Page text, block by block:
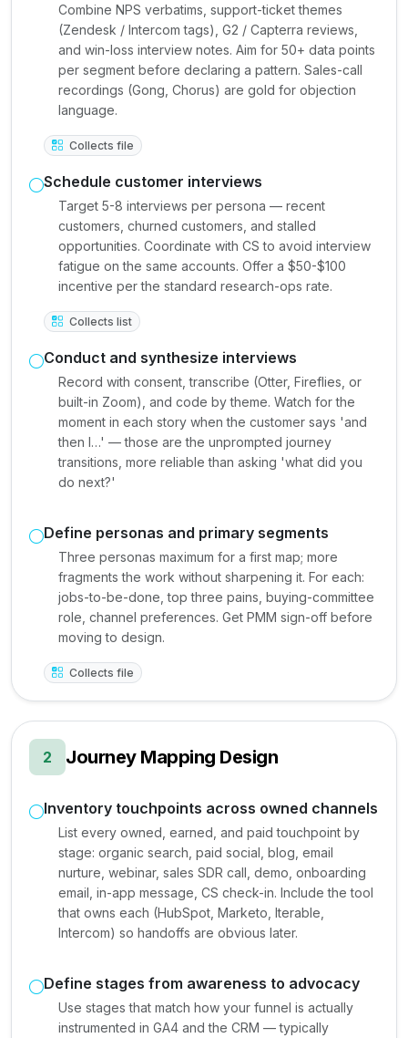
Combine NPS verbatims, support-ticket themes
(Zendesk / Intercom tags), G2 / Capterra reviews,
and win-loss interview notes. Aim for 50+ data points
per segment before declaring a pattern. Sales-call
recordings (Gong, Chorus) are gold for objection
language.
Collects file
Schedule customer interviews
Target 5-8 interviews per persona — recent
customers, churned customers, and stalled
opportunities. Coordinate with CS to avoid interview
fatigue on the same accounts. Offer a $50-$100
incentive per the standard research-ops rate.
Collects list
Conduct and synthesize interviews
Record with consent, transcribe (Otter, Fireflies, or
built-in Zoom), and code by theme. Watch for the
moment in each story when the customer says 'and
then I…' — those are the unprompted journey
transitions, more reliable than asking 'what did you
do next?'
Define personas and primary segments
Three personas maximum for a first map; more
fragments the work without sharpening it. For each:
jobs-to-be-done, top three pains, buying-committee
role, channel preferences. Get PMM sign-off before
moving to design.
Collects file
2 Journey Mapping Design
Inventory touchpoints across owned channels
List every owned, earned, and paid touchpoint by
stage: organic search, paid social, blog, email
nurture, webinar, sales SDR call, demo, onboarding
email, in-app message, CS check-in. Include the tool
that owns each (HubSpot, Marketo, Iterable,
Intercom) so handoffs are obvious later.
Define stages from awareness to advocacy
Use stages that match how your funnel is actually
instrumented in GA4 and the CRM — typically